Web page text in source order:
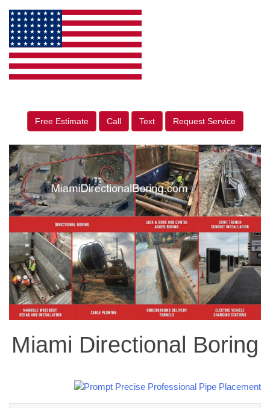
Free Estimate Call Text Request Service
Miami Directional Boring